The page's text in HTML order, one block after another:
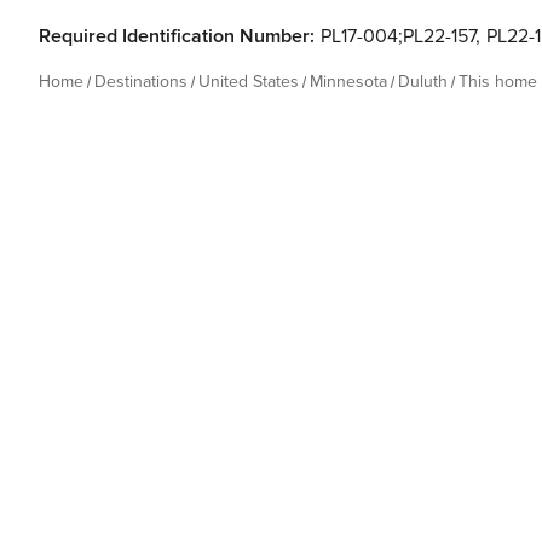
Required Identification Number: PL17-004;PL22-157, PL22-
Home Destinations United States Minnesota Duluth This home